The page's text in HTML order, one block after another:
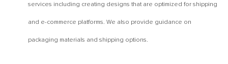
services including creating designs that are optimized for shipping
and e-commerce platforms. We also provide guidance on
packaging materials and shipping options.